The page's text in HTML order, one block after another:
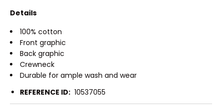
Details
100% cotton
Front graphic
Back graphic
Crewneck
Durable for ample wash and wear
REFERENCE ID: 10537055